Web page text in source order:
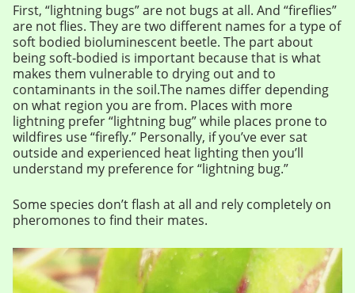
First, “lightning bugs” are not bugs at all. And “fireflies”
are not flies. They are two different names for a type of
soft bodied bioluminescent beetle. The part about
being soft-bodied is important because that is what
makes them vulnerable to drying out and to
contaminants in the soil.The names differ depending
on what region you are from. Places with more
lightning prefer “lightning bug” while places prone to
wildfires use “firefly.” Personally, if you’ve ever sat
outside and experienced heat lighting then you’ll
understand my preference for “lightning bug.”
Some species don’t flash at all and rely completely on
pheromones to find their mates.